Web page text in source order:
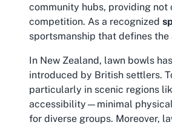
community hubs, providing
competition. As a recognized
sportsmanship that defines the
In New Zealand, lawn bowls
introduced by British settlers.
particularly in scenic regions
accessibility—minimal physical
for diverse groups. Moreover,